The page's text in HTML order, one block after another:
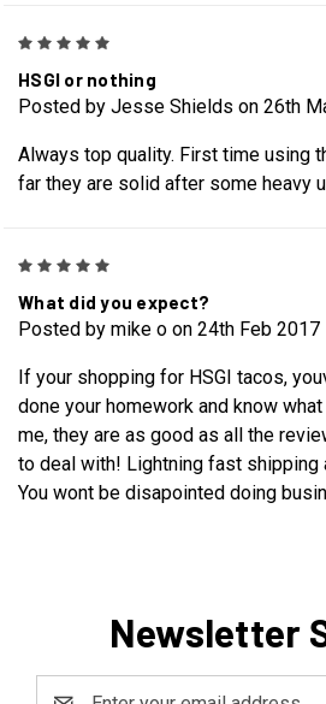
HSGI or nothing
Posted by Jesse Shields on 26th
Always top quality. First time using
far they are solid after some heavy
What did you expect?
Posted by mike o on 24th Feb 2017
If your shopping for HSGI tacos,
done your homework and know
me, they are as good as all the
to deal with! Lightning fast shipping
You wont be disapointed doing
Newsletter